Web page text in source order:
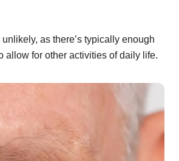
as there’s typically enough
allow for other activities of daily life.